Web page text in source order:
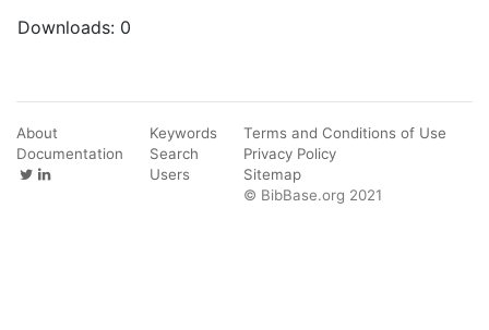
Downloads: 0
About
Documentation
Keywords
Search
Users
Terms and Conditions of Use
Privacy Policy
Sitemap
© BibBase.org 2021